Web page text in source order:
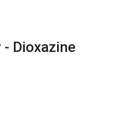
Dioxazine